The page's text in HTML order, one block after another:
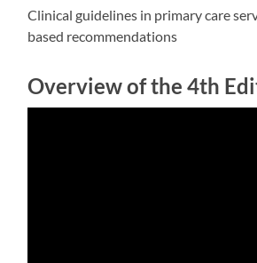
Clinical guidelines in primary care
based recommendations
Overview of the 4th